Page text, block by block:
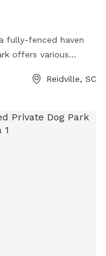
fully-fenced haven
offers various
owners comfortable
perfect spot for
friends.
Reidville, SC